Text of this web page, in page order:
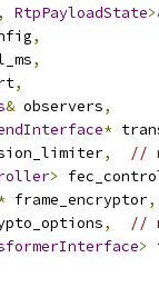
, RtpPayloadState
,
,
,
& observers,
*
,
//
>
frame_encryptor,
,
//
>